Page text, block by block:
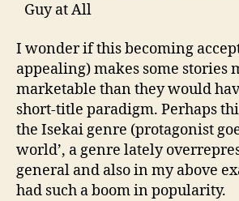
Guy at All
I wonder if this becoming
appealing) makes some stories
marketable than they would
short-title paradigm. Perhaps
the Isekai genre (protagonist
world’, a genre lately
general and also in my above
had such a boom in popularity.